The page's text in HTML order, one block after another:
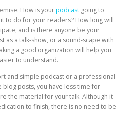
How is yourpodcast going to
to do for your readers? How long will
and is there anyone be your
as a talk-show, or a sound-scape with
a good organization will help you
to understand.
and simple podcast or a professional
blog posts, you have less time for
the material for your talk. Although it
to finish, there is no need to be